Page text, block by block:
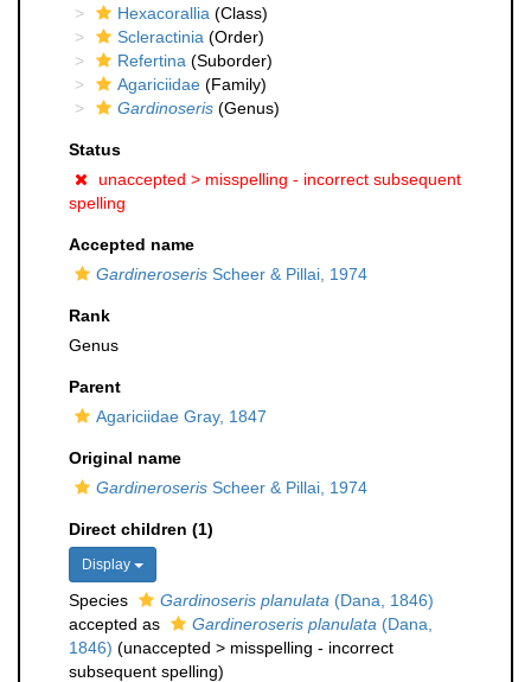
Hexacorallia (Class)
Scleractinia (Order)
Refertina (Suborder)
Agariciidae (Family)
Gardinoseris (Genus)
Status
unaccepted > misspelling - incorrect subsequent
spelling
Accepted name
Gardineroseris Scheer & Pillai, 1974
Rank
Genus
Parent
Agariciidae Gray, 1847
Original name
Gardineroseris Scheer & Pillai, 1974
Direct children (1)
Display
Species Gardinoseris planulata (Dana, 1846)
accepted as
Gardineroseris planulata (Dana,
1846) (unaccepted > misspelling - incorrect
subsequent spelling)